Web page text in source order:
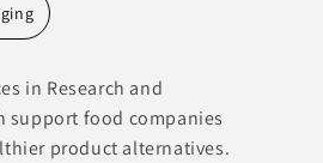
in Research and
support food companies
product alternatives.